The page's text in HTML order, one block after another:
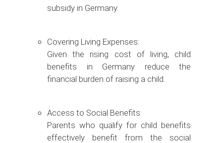
subsidy in Germany.
Covering Living Expenses:
Given the rising cost of living, child
benefits in Germany reduce the
financial burden of raising a child.
Access to Social Benefits:
Parents who qualify for child benefits
effectively benefit from the social